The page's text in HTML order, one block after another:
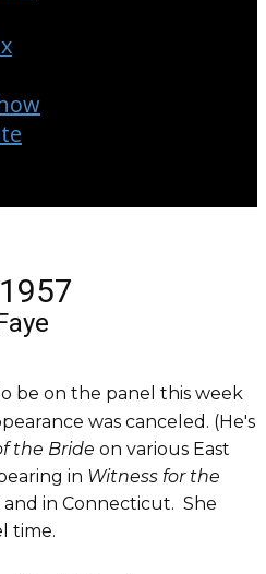
be on the panel this week
was canceled. (He's
the Bride on various East
in Witness for the
and in Connecticut. She
time.